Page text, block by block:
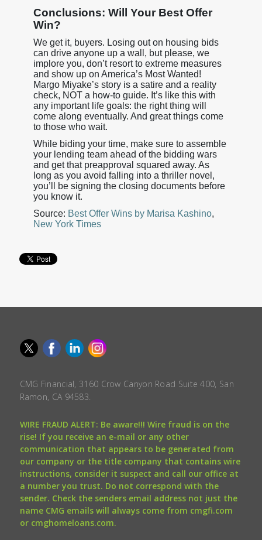
Conclusions: Will Your Best Offer
Win?
We get it, buyers. Losing out on housing bids
can drive anyone up a wall, but please, we
implore you, don’t resort to extreme measures
and show up on America’s Most Wanted!
Margo Miyake’s story is a satire and a reality
check, NOT a how-to guide. It’s like this with
any important life goals: the right thing will
come along eventually. And great things come
to those who wait.
While biding your time, make sure to assemble
your lending team ahead of the bidding wars
and get that preapproval squared away. As
long as you avoid falling into a thriller novel,
you’ll be signing the closing documents before
you know it.
Source: Best Offer Wins by Marisa Kashino,
New York Times
CMG Financial, 3160 Crow Canyon Road Suite 400, San
Ramon, CA 94583.
WIRE FRAUD ALERT: Be aware!!! Wire fraud is on the
rise! If you receive an e-mail or any other
communication that appears to be generated from
our company or the title company that contains wire
instructions, consider it suspect and call our office at
a number you trust. Do not correspond with the
sender. Check the senders email address not just the
name CMG emails will always come from cmgfi.com
or cmghomeloans.com.